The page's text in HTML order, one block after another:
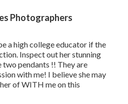
Photographers
a high college educator if the
Inspect out her stunning
two pendants !! They are
with me! I believe she may
of WITH me on this